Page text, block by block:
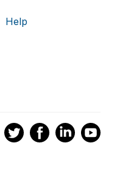
Help